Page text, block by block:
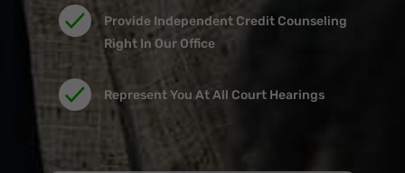
678-673-2142.
Provide Independent Credit Counseling
Right In Our Office
Represent You At All Court Hearings